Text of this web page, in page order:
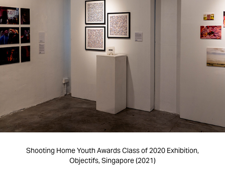
Shooting Home Youth Awards Class of 2020 Exhibition,
Objectifs, Singapore (2021)